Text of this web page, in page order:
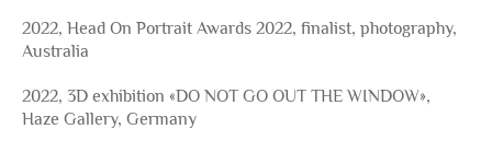
2022, Head On Portrait Awards 2022, finalist, photography,
Australia
2022, 3D exhibition «DO NOT GO OUT THE WINDOW»,
Haze Gallery, Germany